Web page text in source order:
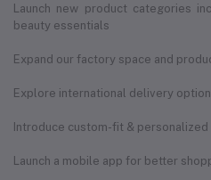
Launch new product categories
beauty essentials
Expand our factory space and
Explore international delivery
Introduce custom-fit &
Launch a mobile app for better